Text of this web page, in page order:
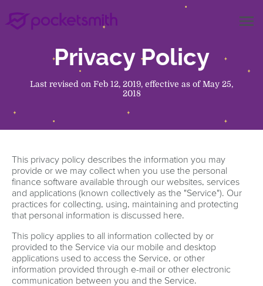
menu
Privacy Policy
Last revised on Feb 12, 2019, effective as of May 25,
2018
This privacy policy describes the information you may
provide or we may collect when you use the personal
finance software available through our websites, services
and applications (known collectively as the "Service"). Our
practices for collecting, using, maintaining and protecting
that personal information is discussed here.
This policy applies to all information collected by or
provided to the Service via our mobile and desktop
applications used to access the Service, or other
information provided through e-mail or other electronic
communication between you and the Service.